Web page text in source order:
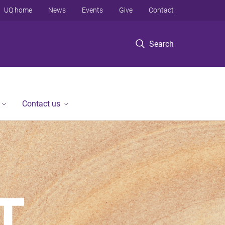
Search
UQ home News Events Give Contact
Contact us